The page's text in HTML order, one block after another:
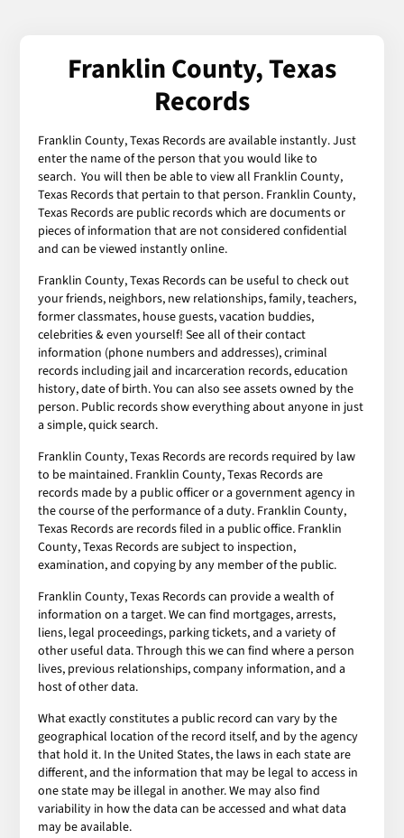
Franklin County, Texas
Records
Franklin County, Texas Records are available instantly. Just
enter the name of the person that you would like to
search. You will then be able to view all Franklin County,
Texas Records that pertain to that person. Franklin County,
Texas Records are public records which are documents or
pieces of information that are not considered confidential
and can be viewed instantly online.
Franklin County, Texas Records can be useful to check out
your friends, neighbors, new relationships, family, teachers,
former classmates, house guests, vacation buddies,
celebrities & even yourself! See all of their contact
information (phone numbers and addresses), criminal
records including jail and incarceration records, education
history, date of birth. You can also see assets owned by the
person. Public records show everything about anyone in just
a simple, quick search.
Franklin County, Texas Records are records required by law
to be maintained. Franklin County, Texas Records are
records made by a public officer or a government agency in
the course of the performance of a duty. Franklin County,
Texas Records are records filed in a public office. Franklin
County, Texas Records are subject to inspection,
examination, and copying by any member of the public.
Franklin County, Texas Records can provide a wealth of
information on a target. We can find mortgages, arrests,
liens, legal proceedings, parking tickets, and a variety of
other useful data. Through this we can find where a person
lives, previous relationships, company information, and a
host of other data.
What exactly constitutes a public record can vary by the
geographical location of the record itself, and by the agency
that hold it. In the United States, the laws in each state are
different, and the information that may be legal to access in
one state may be illegal in another. We may also find
variability in how the data can be accessed and what data
may be available.